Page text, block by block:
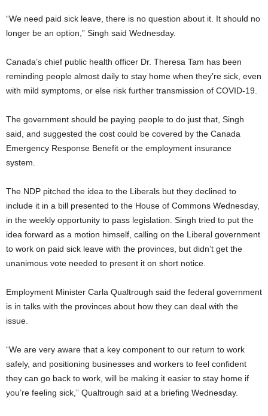
“We need paid sick leave, there is no question about it. It should no
longer be an option,” Singh said Wednesday.
Canada’s chief public health officer Dr. Theresa Tam has been
reminding people almost daily to stay home when they’re sick, even
with mild symptoms, or else risk further transmission of COVID-19.
The government should be paying people to do just that, Singh
said, and suggested the cost could be covered by the Canada
Emergency Response Benefit or the employment insurance
system.
The NDP pitched the idea to the Liberals but they declined to
include it in a bill presented to the House of Commons Wednesday,
in the weekly opportunity to pass legislation. Singh tried to put the
idea forward as a motion himself, calling on the Liberal government
to work on paid sick leave with the provinces, but didn’t get the
unanimous vote needed to present it on short notice.
Employment Minister Carla Qualtrough said the federal government
is in talks with the provinces about how they can deal with the
issue.
“We are very aware that a key component to our return to work
safely, and positioning businesses and workers to feel confident
they can go back to work, will be making it easier to stay home if
you’re feeling sick,” Qualtrough said at a briefing Wednesday.